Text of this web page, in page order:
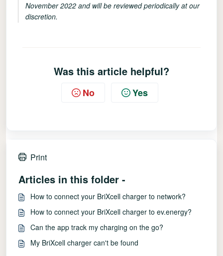
November 2022 and will be reviewed periodically at our
discretion.
Was this article helpful?
No Yes
Print
Articles in this folder -
How to connect your BriXcell charger to network?
How to connect your BriXcell charger to ev.energy?
Can the app track my charging on the go?
My BriXcell charger can't be found